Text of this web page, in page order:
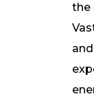
the